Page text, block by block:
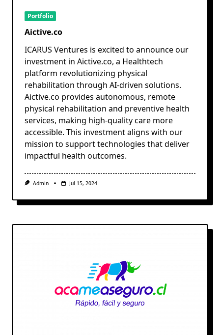
Portfolio
Aictive.co
ICARUS Ventures is excited to announce our
investment in Aictive.co, a Healthtech
platform revolutionizing physical
rehabilitation through AI-driven solutions.
Aictive.co provides autonomous, remote
physical rehabilitation and preventive health
services, making high-quality care more
accessible. This investment aligns with our
mission to support technologies that deliver
impactful health outcomes.
Admin Jul 15, 2024